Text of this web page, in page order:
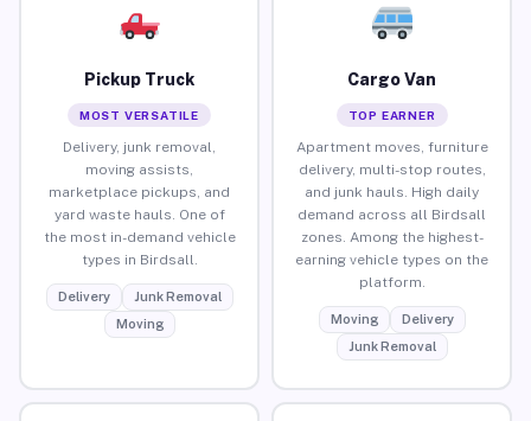
Pickup Truck
MOST VERSATILE
Delivery, junk removal,
moving assists,
marketplace pickups, and
yard waste hauls. One of
the most in-demand vehicle
types in Birdsall.
Delivery
Junk Removal
Moving
Cargo Van
TOP EARNER
Apartment moves, furniture
delivery, multi-stop routes,
and junk hauls. High daily
demand across all Birdsall
zones. Among the highest-
earning vehicle types on the
platform.
Moving
Delivery
Junk Removal